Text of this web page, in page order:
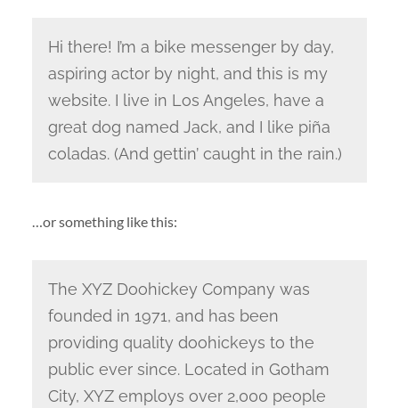
Hi there! I’m a bike messenger by day,
aspiring actor by night, and this is my
website. I live in Los Angeles, have a
great dog named Jack, and I like piña
coladas. (And gettin’ caught in the rain.)
…or something like this:
The XYZ Doohickey Company was
founded in 1971, and has been
providing quality doohickeys to the
public ever since. Located in Gotham
City, XYZ employs over 2,000 people